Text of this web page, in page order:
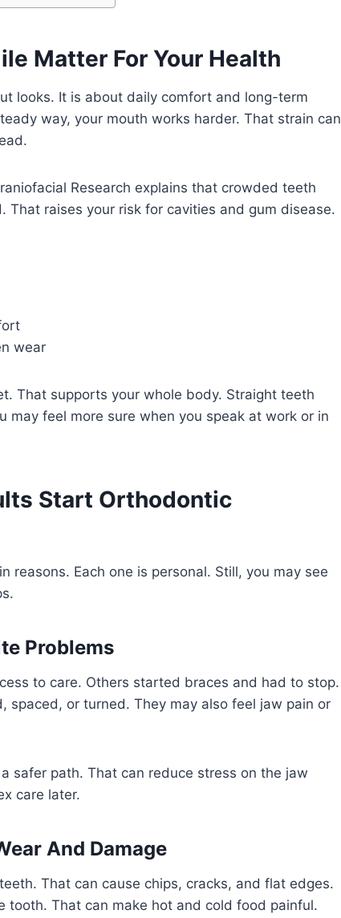
Matter For Your Health
looks. It is about daily comfort and long-term
way, your mouth works harder. That strain can
Research explains that crowded teeth
That raises your risk for cavities and gum disease.
wear
That supports your whole body. Straight teeth
may feel more sure when you speak at work or in
Start Orthodontic
reasons. Each one is personal. Still, you may see
Problems
to care. Others started braces and had to stop.
spaced, or turned. They may also feel jaw pain or
safer path. That can reduce stress on the jaw
care later.
And Damage
That can cause chips, cracks, and flat edges.
tooth. That can make hot and cold food painful.